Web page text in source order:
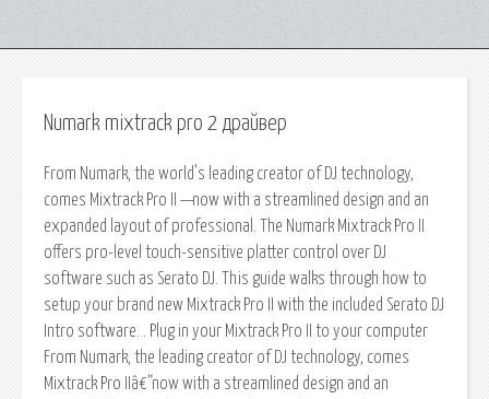
Numark mixtrack pro 2 драйвер
From Numark, the world's leading creator of DJ technology,
comes Mixtrack Pro II —now with a streamlined design and an
expanded layout of professional. The Numark Mixtrack Pro II
offers pro-level touch-sensitive platter control over DJ
software such as Serato DJ. This guide walks through how to
setup your brand new Mixtrack Pro II with the included Serato DJ
Intro software. . Plug in your Mixtrack Pro II to your computer
From Numark, the leading creator of DJ technology, comes
Mixtrack Pro IIâ€”now with a streamlined design and an